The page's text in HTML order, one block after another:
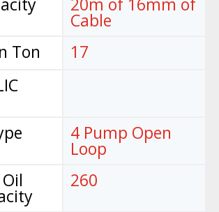
Ton
Cable
17
4 Pump Open
Loop
260